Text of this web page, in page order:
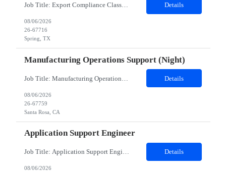
Job Title: Export Compliance Classification Specialist Location: Hybrid – Houston, TX (2 days onsite) Role Overview: We are seeking an experienced compliance professional to support export and import classification activities. This role ensures accurate classification of technologies and products under global trade regulations, enabling smooth international operations and reducing com... Details
08/06/2026
26-67716
Spring, TX
Manufacturing Operations Support (Night)
Details
08/06/2026
26-67759
Santa Rosa, CA
Application Support Engineer
Job Title: Application Support Engineer Location: Dallas , TX & Jersey hybrid Duration: 6 + Months (Possible Extension) Shift Schedule: Monday – Friday 8:00 AM to 5:00 PM Employment Type : Contract-to-Hire (CTH)Job Summary The Development family is responsible for creating, designing, deploying, and supporting applications, programs, and software solutions. May include res... Details
08/06/2026